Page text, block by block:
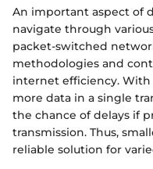
An important aspect of
navigate through
packet-switched
methodologies and
internet efficiency.
more data in a single
the chance of delays if
transmission. Thus,
reliable solution for